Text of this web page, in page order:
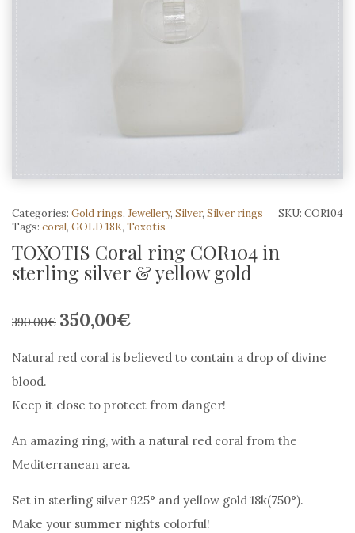
SKU: COR104
Categories: Gold rings, Jewellery, Silver, Silver rings
Tags: coral, GOLD 18K, Toxotis
TOXOTIS Coral ring COR104 in
sterling silver & yellow gold
390,00€ Original
350,00€Current
Natural red coral is believed to contain a drop of divine
blood.
Keep it close to protect from danger!
An amazing ring, with a natural red coral from the
Mediterranean area.
Set in sterling silver 925° and yellow gold 18k(750°).
Make your summer nights colorful!